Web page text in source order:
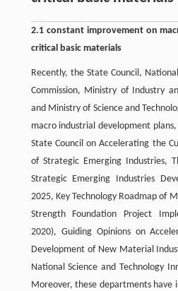
2.1 constant improvement on
critical basic materials
Recently, the State Council,
Commission, Ministry of Industry
and Ministry of Science and
macro industrial development
State Council on Accelerating the
of Strategic Emerging Industries,
Strategic Emerging Industries
2025, Key Technology Roadmap of
Strength Foundation Project
2020), Guiding Opinions on
Development of New Material
National Science and Technology
Moreover, these departments have